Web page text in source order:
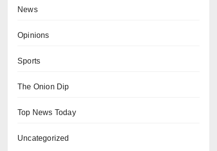
News
Opinions
Sports
The Onion Dip
Top News Today
Uncategorized